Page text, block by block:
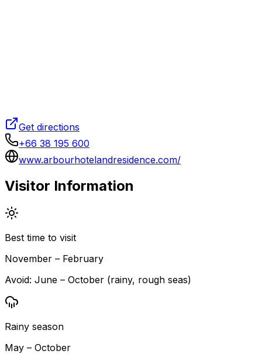
Get directions
+66 38 195 600
www.arbourhotelandresidence.com/
Visitor Information
Best time to visit
November – February
Avoid: June – October (rainy, rough seas)
Rainy season
May – October